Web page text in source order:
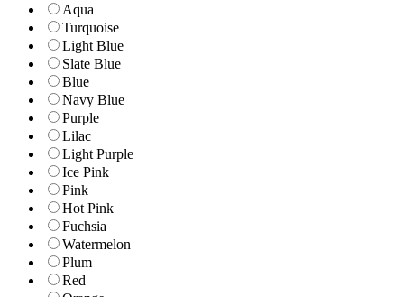
Aqua
Turquoise
Light Blue
Slate Blue
Blue
Navy Blue
Purple
Lilac
Light Purple
Ice Pink
Pink
Hot Pink
Fuchsia
Watermelon
Plum
Red